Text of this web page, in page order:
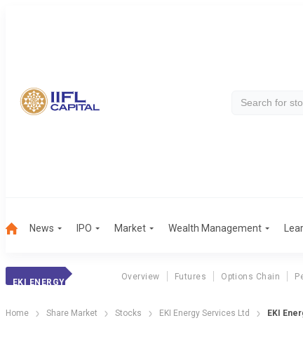
News IPO Market Wealth Management
EKI ENERGY
Overview Futures Options Chain
Home Share Market Stocks EKI Energy Services Ltd EKI